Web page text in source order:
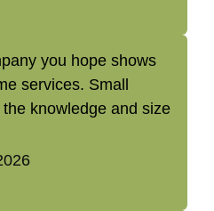
you hope shows
services. Small
knowledge and size